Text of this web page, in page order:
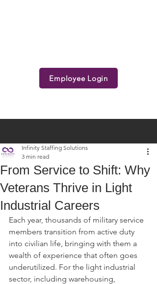
Employee Login
From Service to Shift: Why
Veterans Thrive in Light
Industrial Careers
Infinity Staffing Solutions
3 min read
Each year, thousands of military service
members transition from active duty
into civilian life, bringing with them a
wealth of experience that often goes
underutilized. For the light industrial
sector, including warehousing,